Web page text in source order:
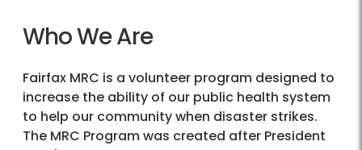
Who We Are
Fairfax MRC is a volunteer program designed to
increase the ability of our public health system
to help our community when disaster strikes.
The MRC Program was created after President